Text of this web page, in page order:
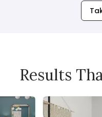
Results